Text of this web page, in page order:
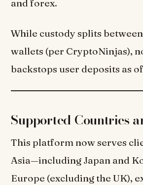
and forex.
While custody splits
wallets (per CryptoNinjas),
backstops user deposits as
Supported Countries
This platform now serves
Asia—including Japan and
Europe (excluding the UK),